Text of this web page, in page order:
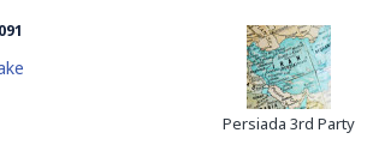
province. This traditional craft,
by women, involves meticulously
cloth known as Ariz with a vibrant
Pateh's artistry boasts a distinctive
paisley patterns, oftenPersiada 3rd Party